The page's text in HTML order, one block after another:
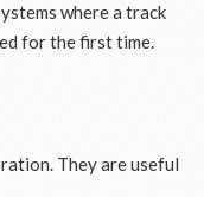
where a track
for the first time.
They are useful